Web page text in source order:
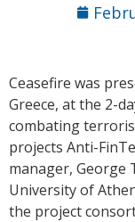
Ceasefire was
Greece, at the 2-
combating
projects Anti-
manager, George
University of
the project